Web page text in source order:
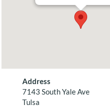
Address
7143 South Yale Ave
Tulsa